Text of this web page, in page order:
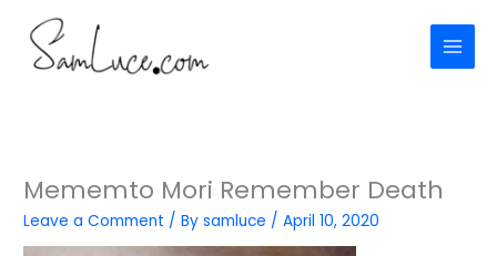
content
Mememto Mori Remember Death
Leave a Comment / Bysamluce /April 10, 2020